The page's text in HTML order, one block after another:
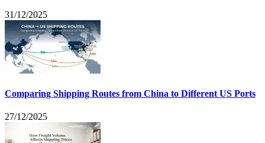
31/12/2025
Comparing Shipping Routes from China to Different US Ports
27/12/2025